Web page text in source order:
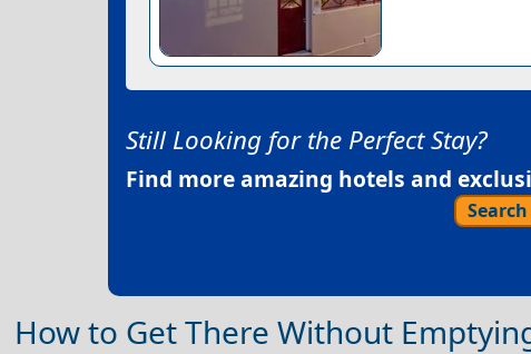
Still Looking for the Perfect Stay?
Find more amazing hotels and
How to Get There Without